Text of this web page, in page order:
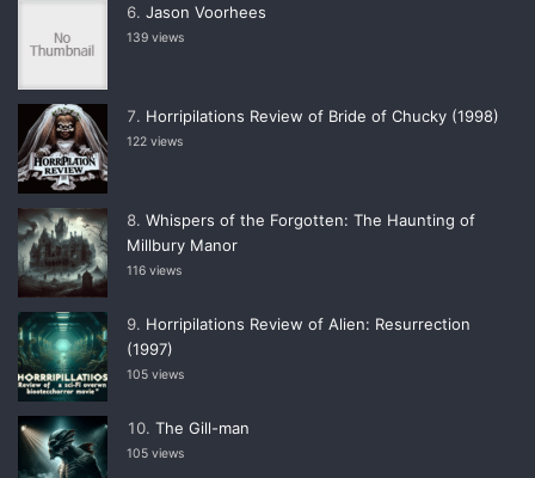
Jason Voorhees
139 views
Horripilations Review of Bride of Chucky (1998)
122 views
Whispers of the Forgotten: The Haunting of
Millbury Manor
116 views
Horripilations Review of Alien: Resurrection
(1997)
105 views
The Gill-man
105 views